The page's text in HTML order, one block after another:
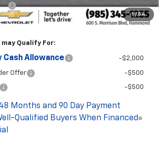
1 / 54
$42
$73,858
Qualify For:
Cash Allowance -$2,000
Offer -$500
-$500
Months and 90 Day Payment
Qualified Buyers When Financed